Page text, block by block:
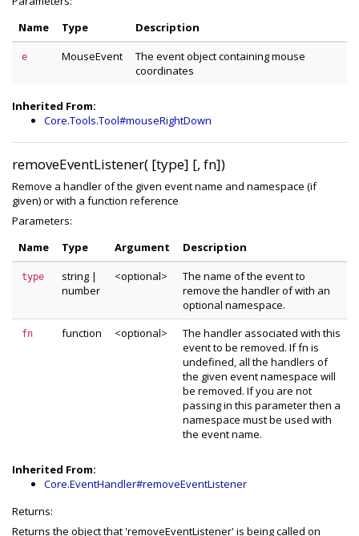
Name
Type Description
e MouseEvent
The event object containing mouse
coordinates
Inherited From:
Core.Tools.Tool#mouseRightDown
removeEventListener( [type] [, fn])
Remove a handler of the given event name and namespace (if
given) or with a function reference
Parameters:
Name
Type Argument Description
type string |
number
<optional>
The name of the event to
remove the handler of with an
optional namespace.
fn function <optional>
The handler associated with this
event to be removed. If fn is
undefined, all the handlers of
the given event namespace will
be removed. If you are not
passing in this parameter then a
namespace must be used with
the event name.
Inherited From:
Core.EventHandler#removeEventListener
Returns:
Returns the object that 'removeEventListener' is being called on